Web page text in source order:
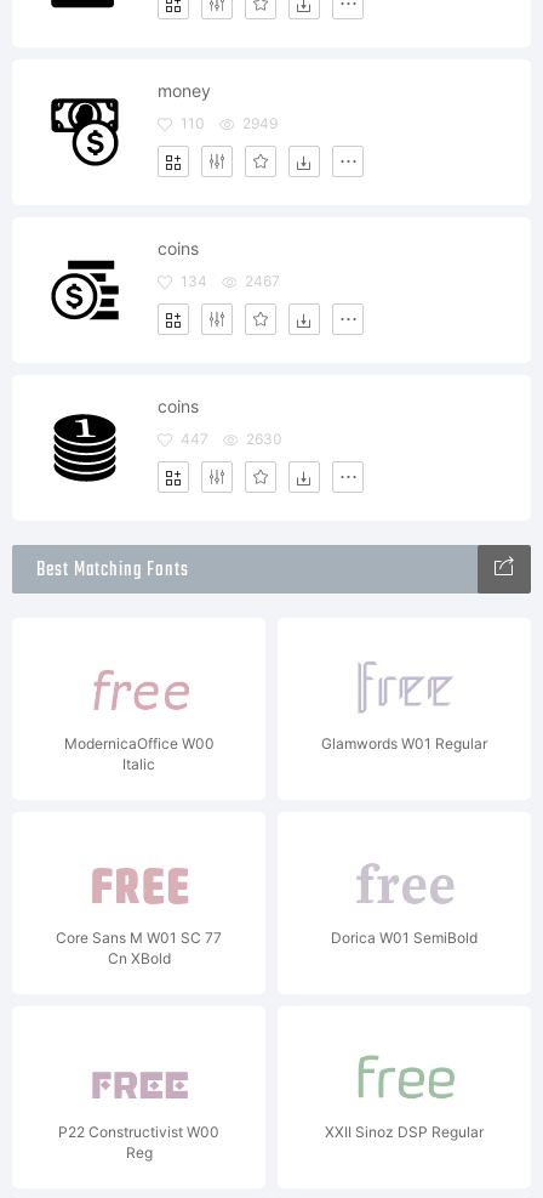
money
110 2949
coins
134 2467
coins
447 2630
Best Matching Fonts
ModernicaOffice W00
Italic
Glamwords W01 Regular
Core Sans M W01 SC 77
Cn XBold
Dorica W01 SemiBold
P22 Constructivist W00
Reg
XXII Sinoz DSP Regular